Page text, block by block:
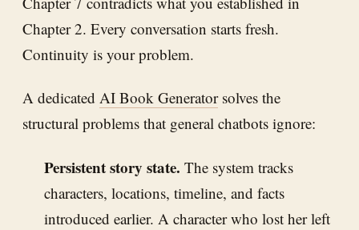
Chapter 2. Every conversation starts fresh.
Continuity is your problem.
A dedicated AI Book Generatorsolves the
structural problems that general chatbots ignore:
Persistent story state. The system tracks
characters, locations, timeline, and facts
introduced earlier. A character who lost her left